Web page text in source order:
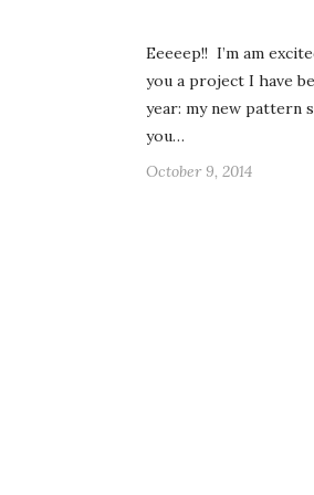
Eeeeep!! I’m am
you a project I have
year: my new pattern
you…
October 9, 2014